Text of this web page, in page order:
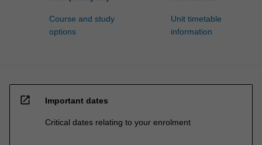
Course and study
options
Unit timetable
information
open_in_new Important dates
Critical dates relating to your enrolment